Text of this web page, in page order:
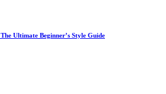
Ultimate Beginner’s Style Guide